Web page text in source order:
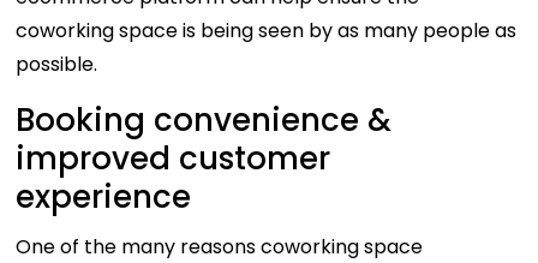
coworking space is being seen by as many people as
possible.
Booking convenience &
improved customer
experience
One of the many reasons coworking space